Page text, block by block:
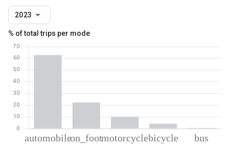
2023
% of total trips per mode